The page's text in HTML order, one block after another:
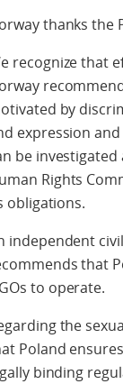
thanks the
recognize that
by
expression
be
Rights
obligations.
independent
that
to operate.
the
Poland
binding